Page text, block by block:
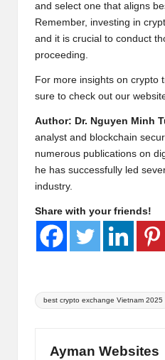
and select one that aligns
Remember, investing in
and it is crucial to conduct
proceeding.
For more insights on crypto
sure to check out our
Author: Dr. Nguyen Minh
analyst and blockchain
numerous publications on
he has successfully led
industry.
Share with your friends!
Tags:
best crypto exchange Vietnam 2025
Ayman Websites